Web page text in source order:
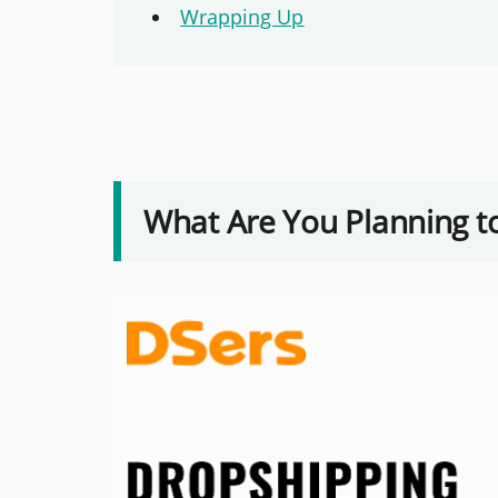
Wrapping Up
What Are You Planning